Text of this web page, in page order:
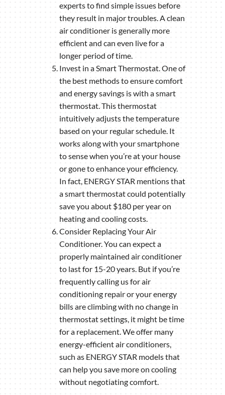
experts to find simple issues before
they result in major troubles. A clean
air conditioner is generally more
efficient and can even live for a
longer period of time.
Invest in a Smart Thermostat. One of
the best methods to ensure comfort
and energy savings is with a smart
thermostat. This thermostat
intuitively adjusts the temperature
based on your regular schedule. It
works along with your smartphone
to sense when you’re at your house
or gone to enhance your efficiency.
In fact, ENERGY STAR mentions that
a smart thermostat could potentially
save you about $180 per year on
heating and cooling costs.
Consider Replacing Your Air
Conditioner. You can expect a
properly maintained air conditioner
to last for 15-20 years. But if you’re
frequently calling us for air
conditioning repair or your energy
bills are climbing with no change in
thermostat settings, it might be time
for a replacement. We offer many
energy-efficient air conditioners,
such as ENERGY STAR models that
can help you save more on cooling
without negotiating comfort.